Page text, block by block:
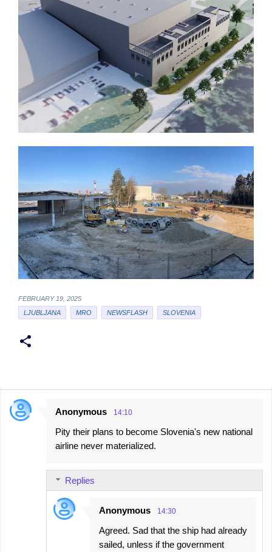
FEBRUARY 19, 2025
LJUBLJANA
MRO NEWSFLASH SLOVENIA
C
Anonymous 14:10
Pity their plans to become Slovenia's new national
airline never materialized.
Replies
Anonymous 14:30
Agreed. Sad that the ship had already
sailed, unless if the government